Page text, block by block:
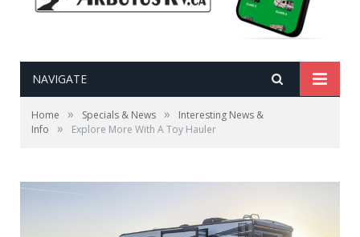
NAVIGATE
Home » Specials & News »
Interesting News &
Info
» Explore More With A Toy Hauler